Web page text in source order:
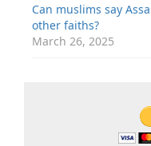
Can muslims say
other faiths?
March 26, 2025